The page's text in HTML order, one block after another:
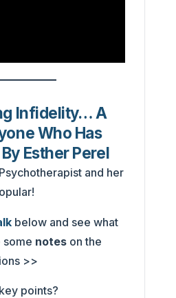
Infidelity… A
Who Has
Esther Perel
and her
below and see what
some noteson the
>>
points?